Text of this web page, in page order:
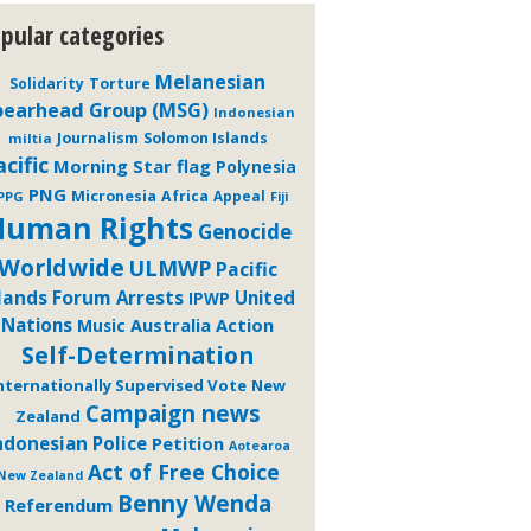
categories
Solidarity Torture Melanesian
Group (MSG) Indonesian
miltia Journalism Solomon Islands
Morning Star flag Polynesia
PNG Micronesia Africa Appeal Fiji
Rights Genocide
ULMWP Pacific
Forum Arrests IPWP United
Nations Music Australia Action
Self-Determination
Supervised Vote New
Zealand Campaign news
Police Petition Aotearoa
Zealand Act of Free Choice
Referendum Benny Wenda